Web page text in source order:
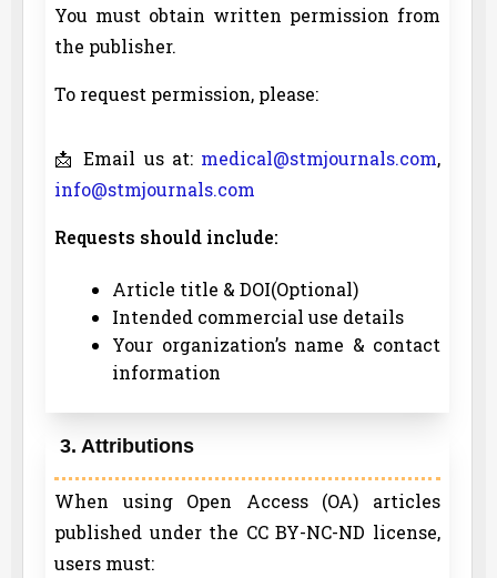
You must obtain written permission from
the publisher.
To request permission, please:
📩 Email us at: medical@stmjournals.com,
info@stmjournals.com
Requests should include:
Article title & DOI(Optional)
Intended commercial use details
Your organization’s name & contact
information
3. Attributions
When using Open Access (OA) articles
published under the CC BY-NC-ND license,
users must: